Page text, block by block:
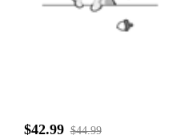
$42.99 $44.99